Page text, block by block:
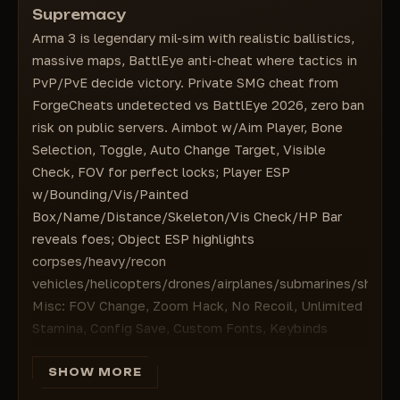
HP Bar — Health indicator
=================================
OBJECT ESP — Displaying objects
Corpse — Corpses
Heavy Vehicle — Heavy equipment
Recon Vehicle — Reconnaissance vehicles
Helicopter & Drones — Helicopters and drones
Airplane — Airplanes
Submarine — Submarines
Ship — Ships
Custom Fonts — Custom fonts
Keybinds: Menu, Battle Mode, Panic Button —
Keybinds for the menu, battle mode, and panic
button
Supremacy
Arma 3 is legendary mil-sim with realistic ballistics,
massive maps, BattlEye anti-cheat where tactics in
PvP/PvE decide victory. Private SMG cheat from
ForgeCheats undetected vs BattlEye 2026, zero ban
risk on public servers. Aimbot w/Aim Player, Bone
Selection, Toggle, Auto Change Target, Visible
Check, FOV for perfect locks; Player ESP
w/Bounding/Vis/Painted
Box/Name/Distance/Skeleton/Vis Check/HP Bar
reveals foes; Object ESP highlights
corpses/heavy/recon
vehicles/helicopters/drones/airplanes/submarines/ships.
Misc: FOV Change, Zoom Hack, No Recoil, Unlimited
Stamina, Config Save, Custom Fonts, Keybinds
bases, coordinate attacks. From $4 instant
SHOW MORE